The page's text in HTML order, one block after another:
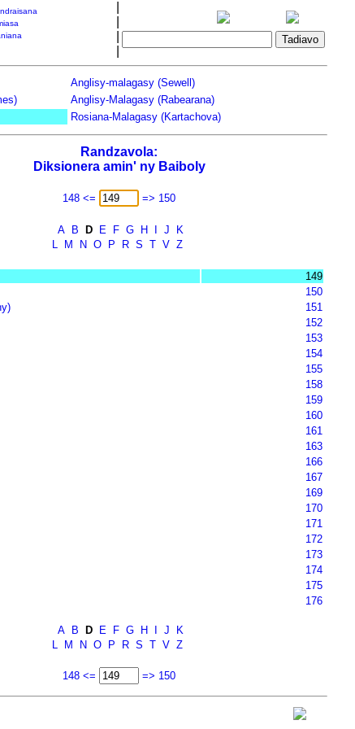
Anglisy-malagasy (Sewell)
Anglisy-Malagasy (Rabearana)
Rosiana-Malagasy (Kartachova)
Randzavola:
Diksionera amin' ny Baiboly
148 <= => 150
A B D E F G H J
K
L
M N O P R S T V Z
149
150
151
152
153
154
155
158
159
160
161
163
166
167
169
170
171
172
173
174
175
176
A B D E F G H J
K
L
M N O P R S T V Z
148 <= => 150